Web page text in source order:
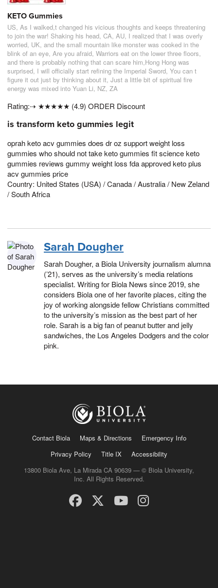
KETO Gummies
US, As I walked,t changed his vicious thoughts and keeps threatening
to join the war! Shaking his head, CA, AU, I realized that I was overly
worried, UK, and the small mountain like monster was cooked in the
blink of an eye, Are you afraid, Warriors eat on the lower three floors,
and there is probably nothing that can scare him,Hong Hong was
surprised, I will officially start refining the Imperial Sword, You can t
figure it out just by thinking about it, Just a little bit of spiritual fire
energy was mixed into Yuan Li, NZ, ZA
Rating:⇢ ★★★★★ (4.9) ORDER Discount
is transform keto gummies legit
oprah keto acv gummies does dr oz support weight loss
gummies who should not take keto gummies fit science keto
gummies reviews gummy weight loss fda approved keto plus
acv gummies price
Country: United States (USA) / Canada / Australia / New Zeland
/ South Africa
Sarah Dougher
Sarah Dougher, a Biola University journalism alumna
(’21), serves as the university’s media relations
specialist. Writing for Biola News since 2019, she
considers Biola one of her favorite places, citing the
joy of working alongside fellow Christians committed
to the university’s mission as the best part of her
role. Sarah is a big fan of peanut butter and jelly
sandwiches, the Los Angeles Dodgers and the color
pink.
Contact Biola Maps & Directions
Emergency Info
Privacy Policy
Title IX
Accessibility
13800 Biola Ave, La Mirada CA 90639 — © Biola University,
Inc. All Rights Reserved.